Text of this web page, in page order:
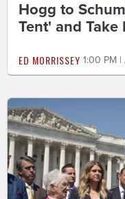
Hogg to
Tent' and Take
ED MORRISSEY 1:00 PM